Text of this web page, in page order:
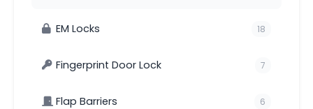
EM Locks 18
Fingerprint Door Lock 7
Flap Barriers 6